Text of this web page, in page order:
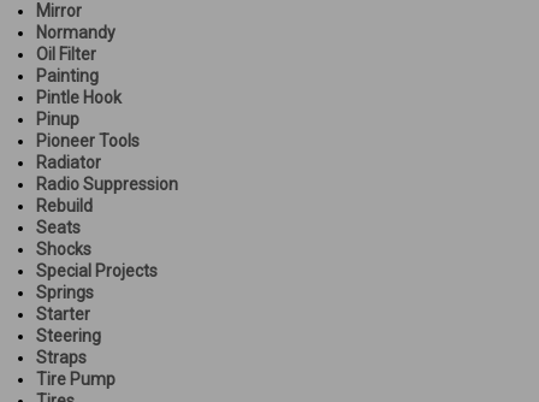
Mirror
Normandy
Oil Filter
Painting
Pintle Hook
Pinup
Pioneer Tools
Radiator
Radio Suppression
Rebuild
Seats
Shocks
Special Projects
Springs
Starter
Steering
Straps
Tire Pump